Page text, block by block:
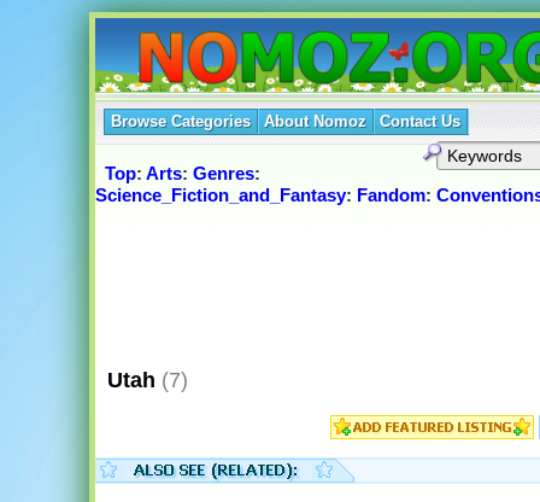
Browse Categories About Nomoz Contact Us
Top: Arts: Genres:
Science_Fiction_and_Fantasy: Fandom:
Utah (7)